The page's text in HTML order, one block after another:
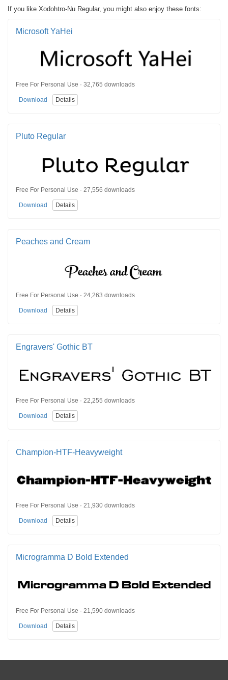
If you like Xodohtro-Nu Regular, you might also enjoy these fonts:
Microsoft YaHei
Free For Personal Use · 32,765 downloads
Download Details
Pluto Regular
Free For Personal Use · 27,556 downloads
Download Details
Peaches and Cream
Free For Personal Use · 24,263 downloads
Download Details
Engravers' Gothic BT
Free For Personal Use · 22,255 downloads
Download Details
Champion-HTF-Heavyweight
Free For Personal Use · 21,930 downloads
Download Details
Microgramma D Bold Extended
Free For Personal Use · 21,590 downloads
Download Details